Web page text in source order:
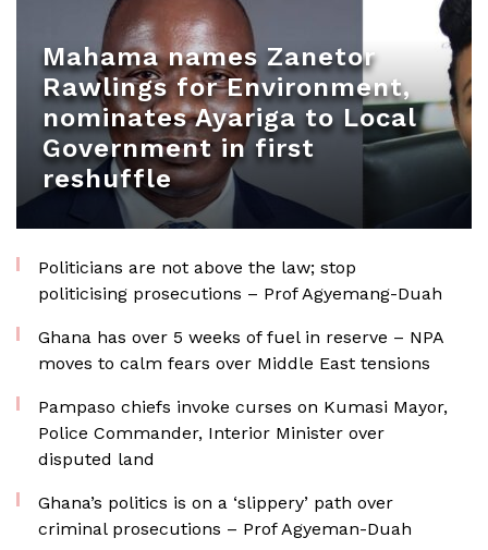
Mahama names Zanetor
Rawlings for Environment,
nominates Ayariga to Local
Government in first
reshuffle
Politicians are not above the law; stop
politicising prosecutions – Prof Agyemang-Duah
Ghana has over 5 weeks of fuel in reserve – NPA
moves to calm fears over Middle East tensions
Pampaso chiefs invoke curses on Kumasi Mayor,
Police Commander, Interior Minister over
disputed land
Ghana’s politics is on a ‘slippery’ path over
criminal prosecutions – Prof Agyeman-Duah